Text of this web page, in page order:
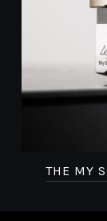
THE MY